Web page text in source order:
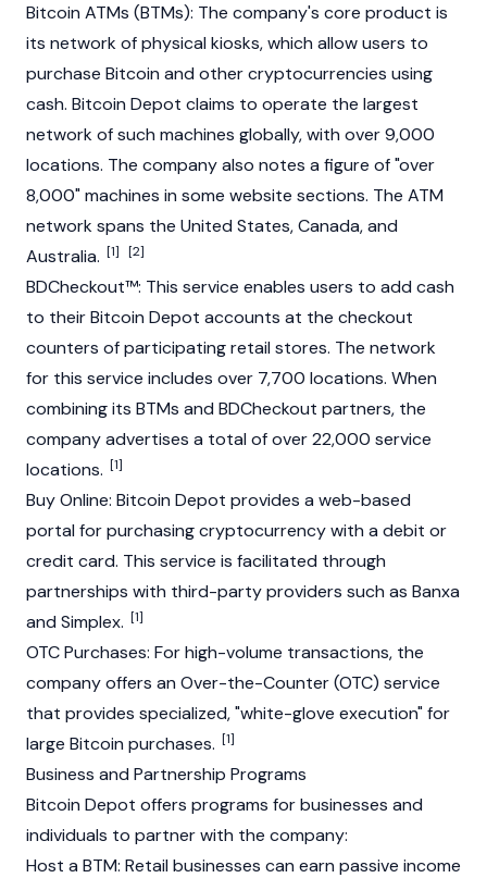
Bitcoin ATMs (BTMs): The company's core product is
its network of physical kiosks, which allow users to
purchase Bitcoin and other cryptocurrencies using
cash. Bitcoin Depot claims to operate the largest
network of such machines globally, with over 9,000
locations. The company also notes a figure of "over
8,000" machines in some website sections. The ATM
network spans the United States, Canada, and
Australia. [1] [2]
BDCheckout™: This service enables users to add cash
to theirBitcoin Depot accounts at the checkout
counters of participating retail stores. The network
for this service includes over 7,700 locations. When
combining its BTMs and BDCheckout partners, the
company advertises a total of over 22,000 service
locations. [1]
Buy Online: Bitcoin Depot provides a web-based
portal for purchasing cryptocurrency with a debit or
credit card. This service is facilitated through
partnerships with third-party providers such as Banxa
and Simplex. [1]
OTC Purchases: For high-volume transactions, the
company offers an Over-the-Counter (OTC) service
that provides specialized, "white-glove execution" for
large Bitcoin purchases. [1]
Business and Partnership Programs
Bitcoin Depot offers programs for businesses and
individuals to partner with the company:
Host a BTM: Retail businesses can earn passive income